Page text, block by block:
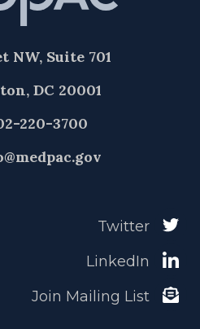
NW, Suite 701
DC 20001
220-3700
Twitter
LinkedIn
Join Mailing List